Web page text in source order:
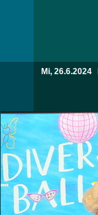
Mi, 26.6.2024